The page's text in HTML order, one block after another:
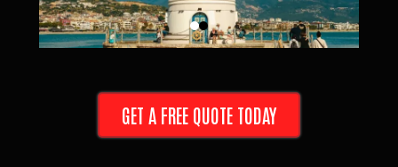
GET A FREE QUOTE TODAY